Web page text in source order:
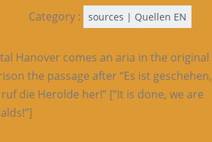
Category : sources | Quellen EN
Hanover comes an aria in the original
the passage after “Es ist geschehen,
die Herolde her!” [“It is done, we are